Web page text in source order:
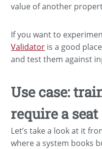
value of another
If you want to
Validator is a good
and test them against
Use case:
require a
Let’s take a look at it
where a system books